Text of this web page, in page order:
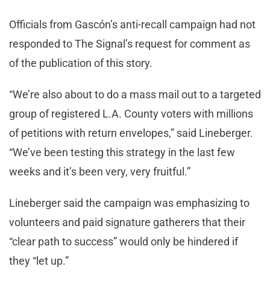
Officials from Gascón’s anti-recall campaign had not
responded to The Signal’s request for comment as
of the publication of this story.
“We’re also about to do a mass mail out to a targeted
group of registered L.A. County voters with millions
of petitions with return envelopes,” said Lineberger.
“We’ve been testing this strategy in the last few
weeks and it’s been very, very fruitful.”
Lineberger said the campaign was emphasizing to
volunteers and paid signature gatherers that their
“clear path to success” would only be hindered if
they “let up.”